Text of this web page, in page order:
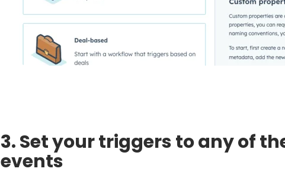
3. Set your triggers to any of
events